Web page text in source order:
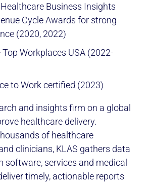
Business Insights
Cycle Awards for strong
(2020, 2022)
Top Workplaces USA (2022-
to Work certified (2023)
and insights firm on a global
healthcare delivery.
of healthcare
clinicians, KLAS gathers data
software, services and medical
timely, actionable reports